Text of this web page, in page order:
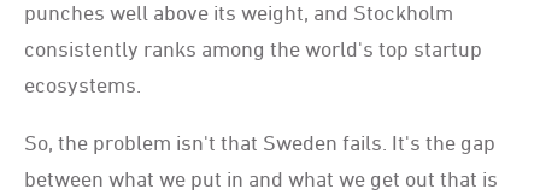
punches well above its weight, and Stockholm
consistently ranks among the world's top startup
ecosystems.
So, the problem isn't that Sweden fails. It's the gap
between what we put in and what we get out that is